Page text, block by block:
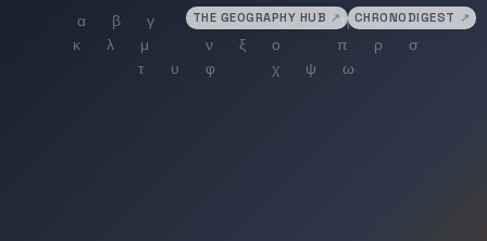
THE GEOGRAPHY HUB ↗ CHRONODIGEST ↗